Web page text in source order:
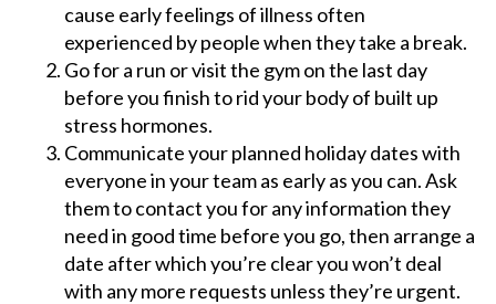
cause early feelings of illness often
experienced by people when they take a break.
Go for a run or visit the gym on the last day
before you finish to rid your body of built up
stress hormones.
Communicate your planned holiday dates with
everyone in your team as early as you can. Ask
them to contact you for any information they
need in good time before you go, then arrange a
date after which you’re clear you won’t deal
with any more requests unless they’re urgent.